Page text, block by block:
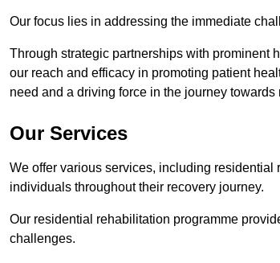
Our focus lies in addressing the immediate
Through strategic partnerships with prominent
our reach and efficacy in promoting patient
need and a driving force in the journey towards
Our Services
We offer various services, including
individuals throughout their recovery journey.
Our residential rehabilitation programme
challenges.